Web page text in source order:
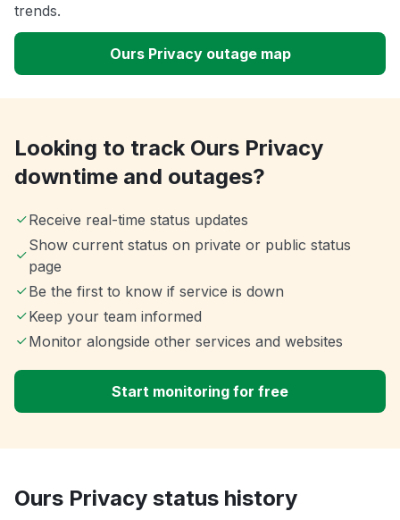
trends.
Ours Privacy outage map
Looking to track Ours Privacy
downtime and outages?
Receive real-time status updates
Show current status on private or public status
page
Be the first to know if service is down
Keep your team informed
Monitor alongside other services and websites
Start monitoring for free
Ours Privacy status history